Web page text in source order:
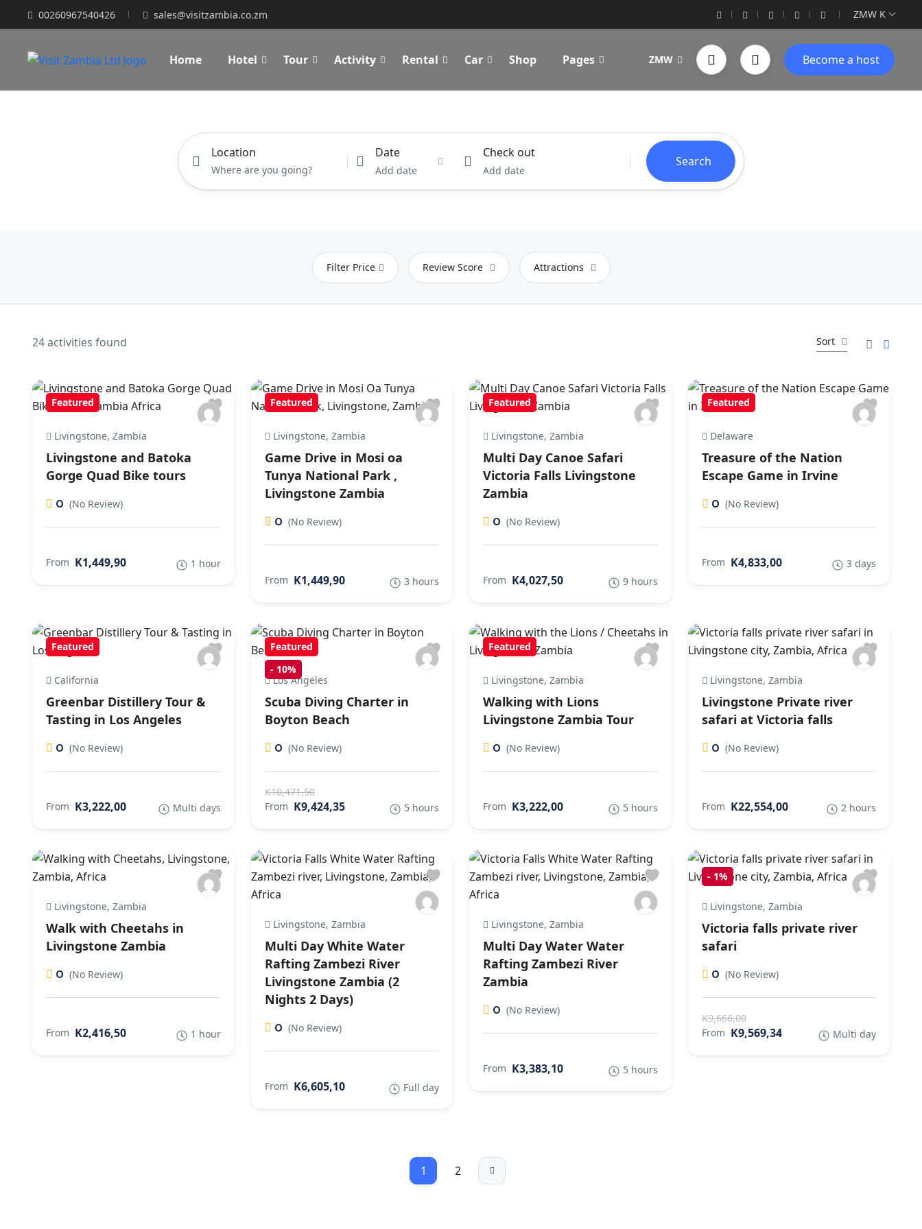
00260967540426 sales@visitzambia.co.zm ZMW K
Home Hotel Tour Activity Rental Car Shop Pages ZMW Become a host
Location Date
Add date
Check out
Add date
Search
Filter Price Review Score Attractions
Sort
24 activities found
Featured
Livingstone, Zambia
Livingstone and Batoka
Gorge Quad Bike tours
0 (No Review)
From K1,449,90 1 hour
Featured
Livingstone, Zambia
Game Drive in Mosi oa
Tunya National Park ,
Livingstone Zambia
0 (No Review)
From K1,449,90 3 hours
Featured
Livingstone, Zambia
Multi Day Canoe Safari
Victoria Falls Livingstone
Zambia
0 (No Review)
From K4,027,50 9 hours
Featured
Delaware
Treasure of the Nation
Escape Game in Irvine
0 (No Review)
From K4,833,00 3 days
Featured
California
Greenbar Distillery Tour &
Tasting in Los Angeles
0 (No Review)
From K3,222,00 Multi days
Featured
- 10%
Los Angeles
Scuba Diving Charter in
Boyton Beach
0 (No Review)
K10,471,50
From K9,424,35 5 hours
Featured
Livingstone, Zambia
Walking with Lions
Livingstone Zambia Tour
0 (No Review)
From K3,222,00 5 hours
Livingstone, Zambia
Livingstone Private river
safari at Victoria falls
0 (No Review)
From K22,554,00 2 hours
Livingstone, Zambia
Walk with Cheetahs in
Livingstone Zambia
0 (No Review)
From K2,416,50 1 hour
Livingstone, Zambia
Multi Day White Water
Rafting Zambezi River
Livingstone Zambia (2
Nights 2 Days)
0 (No Review)
From K6,605,10 Full day
Livingstone, Zambia
Multi Day Water Water
Rafting Zambezi River
Zambia
0 (No Review)
From K3,383,10 5 hours
- 1%
Livingstone, Zambia
Victoria falls private river
safari
0 (No Review)
K9,666,00
From K9,569,34 Multi day
1 2